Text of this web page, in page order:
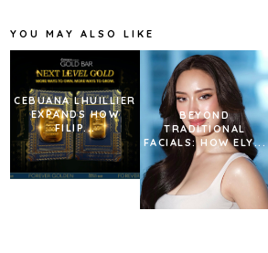
YOU MAY ALSO LIKE
CEBUANA LHUILLIER
EXPANDS HOW
FILIP...
BEYOND
TRADITIONAL
FACIALS: HOW ELY...